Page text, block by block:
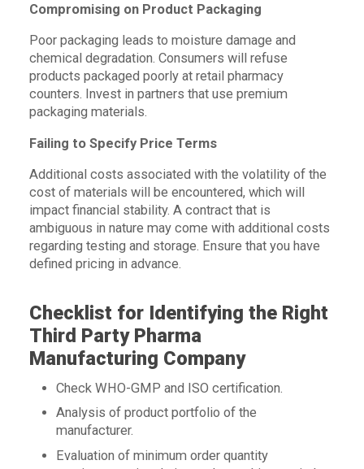
Compromising on Product Packaging
Poor packaging leads to moisture damage and
chemical degradation. Consumers will refuse
products packaged poorly at retail pharmacy
counters. Invest in partners that use premium
packaging materials.
Failing to Specify Price Terms
Additional costs associated with the volatility of the
cost of materials will be encountered, which will
impact financial stability. A contract that is
ambiguous in nature may come with additional costs
regarding testing and storage. Ensure that you have
defined pricing in advance.
Checklist for Identifying the Right
Third Party Pharma
Manufacturing Company
Check WHO-GMP and ISO certification.
Analysis of product portfolio of the
manufacturer.
Evaluation of minimum order quantity